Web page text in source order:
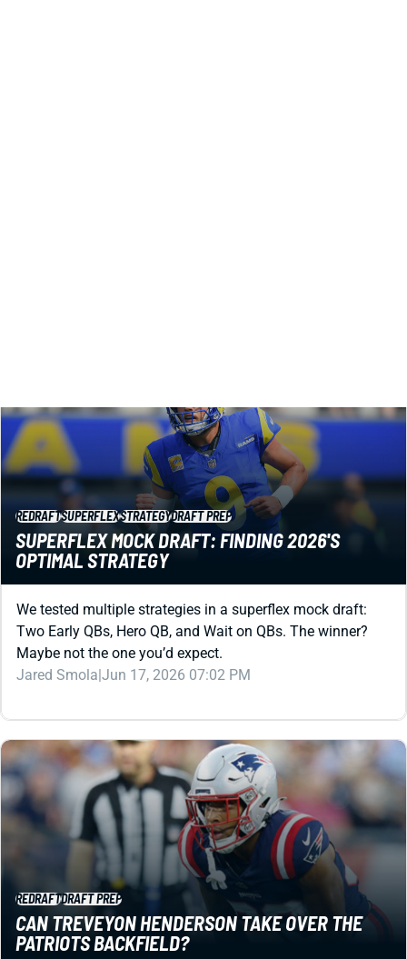
REDRAFTSUPERFLEXSTRATEGYDRAFT PREP
SUPERFLEX MOCK DRAFT: FINDING 2026'S
OPTIMAL STRATEGY
We tested multiple strategies in a superflex mock draft:
Two Early QBs, Hero QB, and Wait on QBs. The winner?
Maybe not the one you’d expect.
Jared Smola|Jun 17, 2026 07:02 PM
DRAFT PREP
CAN TREVEYON HENDERSON TAKE OVER THE
PATRIOTS BACKFIELD?
Henderson showed RB1 upside as a rookie, but the full